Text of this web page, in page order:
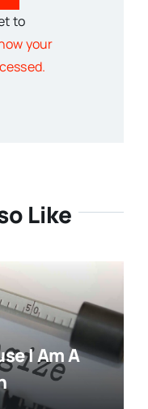
to
your
Like
I Am A